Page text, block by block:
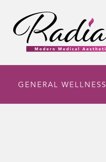
GENERAL WELLNESS